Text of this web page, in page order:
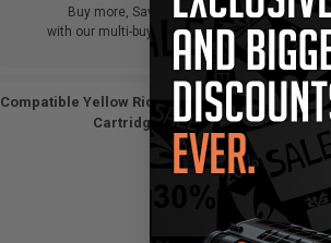
Buy more, Save more
with our multi-buy discounts
Compatible Yellow Ricoh 841283 Toner
Cartridge...